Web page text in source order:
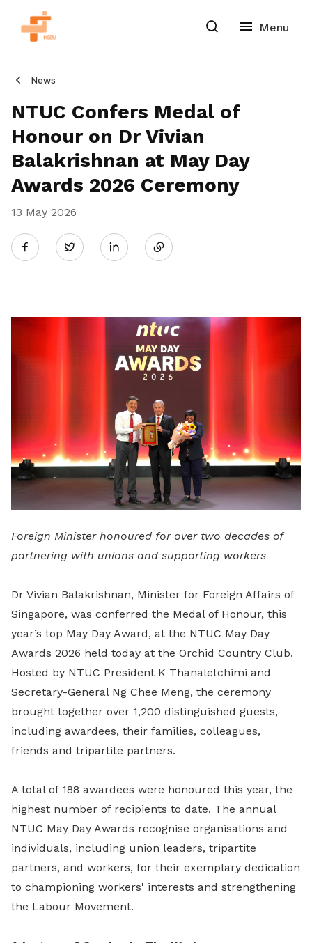
News
NTUC Confers Medal of
Honour on Dr Vivian
Balakrishnan at May Day
Awards 2026 Ceremony
13 May 2026
Twitter
LinkedIn
Foreign Minister honoured for over two decades of
partnering with unions and supporting workers
Dr Vivian Balakrishnan, Minister for Foreign Affairs of
Singapore, was conferred the Medal of Honour, this
year’s top May Day Award, at the NTUC May Day
Awards 2026 held today at the Orchid Country Club.
Hosted by NTUC President K Thanaletchimi and
Secretary-General Ng Chee Meng, the ceremony
brought together over 1,200 distinguished guests,
including awardees, their families, colleagues,
friends and tripartite partners.
A total of 188 awardees were honoured this year, the
highest number of recipients to date. The annual
NTUC May Day Awards recognise organisations and
individuals, including union leaders, tripartite
partners, and workers, for their exemplary dedication
to championing workers' interests and strengthening
the Labour Movement.